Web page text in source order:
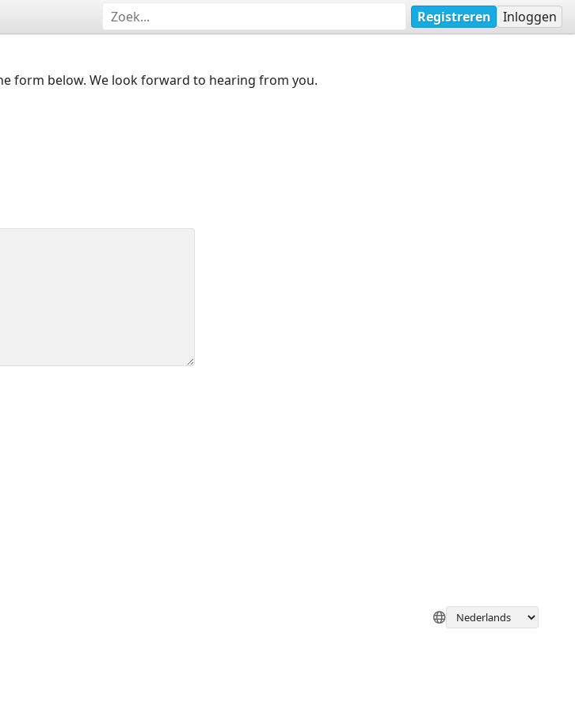
Registreren Inloggen
form below. We look forward to hearing from you.